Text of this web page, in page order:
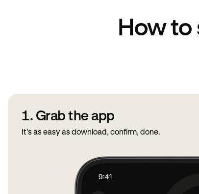
How to
1. Grab the app
It's as easy as download, confirm, done.